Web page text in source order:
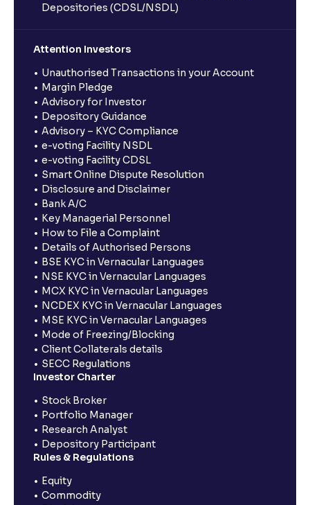
Depositories (CDSL/NSDL)
Attention Investors
Unauthorised Transactions in your Account
Margin Pledge
Advisory for Investor
Depository Guidance
Advisory – KYC Compliance
e-voting Facility NSDL
e-voting Facility CDSL
Smart Online Dispute Resolution
Disclosure and Disclaimer
Bank A/C
Key Managerial Personnel
How to File a Complaint
Details of Authorised Persons
BSE KYC in Vernacular Languages
NSE KYC in Vernacular Languages
MCX KYC in Vernacular Languages
NCDEX KYC in Vernacular Languages
MSE KYC in Vernacular Languages
Mode of Freezing/Blocking
Client Collaterals details
SECC Regulations
Investor Charter
Stock Broker
Portfolio Manager
Research Analyst
Depository Participant
Rules & Regulations
Equity
Commodity